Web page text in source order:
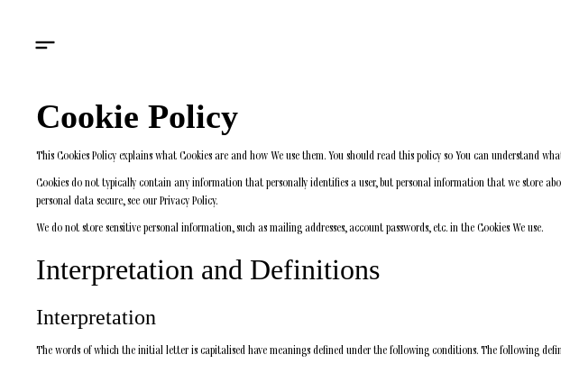
Cookie Policy
This Cookies Policy explains what Cookies are and how We use them. You should read this policy so You can understand
Cookies do not typically contain any information that personally identifies a user, but personal information that we store
personal data secure, see our Privacy Policy.
We do not store sensitive personal information, such as mailing addresses, account passwords, etc. in the Cookies We use.
Interpretation and Definitions
Interpretation
The words of which the initial letter is capitalised have meanings defined under the following conditions. The following